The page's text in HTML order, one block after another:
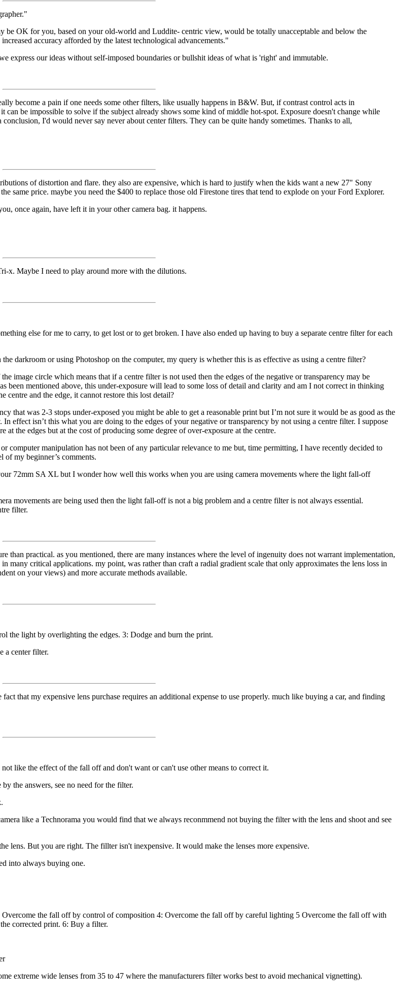
be OK for you, based on your old-world and Luddite- centric view, would be totally unacceptable and below the
accuracy afforded by the latest technological advancements."
express our ideas without self-imposed boundaries or bullshit ideas of what is 'right' and immutable.
become a pain if one needs some other filters, like usually happens in B&W. But, if contrast control acts in
be impossible to solve if the subject already shows some kind of middle hot-spot. Exposure doesn't change while
I'd would never say never about center filters. They can be quite handy sometimes. Thanks to all,
of distortion and flare. they also are expensive, which is hard to justify when the kids want a new 27" Sony
same price. maybe you need the $400 to replace those old Firestone tires that tend to explode on your Ford Explorer.
once again, have left it in your other camera bag. it happens.
x. Maybe I need to play around more with the dilutions.
else for me to carry, to get lost or to get broken. I have also ended up having to buy a separate centre filter for each
darkroom or using Photoshop on the computer, my query is whether this is as effective as using a centre filter?
image circle which means that if a centre filter is not used then the edges of the negative or transparency may be
been mentioned above, this under-exposure will lead to some loss of detail and clarity and am I not correct in thinking
centre and the edge, it cannot restore this lost detail?
that was 2-3 stops under-exposed you might be able to get a reasonable print but I’m not sure it would be as good as the
effect isn’t this what you are doing to the edges of your negative or transparency by not using a centre filter. I suppose
the edges but at the cost of producing some degree of over-exposure at the centre.
computer manipulation has not been of any particular relevance to me but, time permitting, I have recently decided to
my beginner’s comments.
72mm SA XL but I wonder how well this works when you are using camera movements where the light fall-off
movements are being used then the light fall-off is not a big problem and a centre filter is not always essential.
filter.
practical. as you mentioned, there are many instances where the level of ingenuity does not warrant implementation,
many critical applications. my point, was rather than craft a radial gradient scale that only approximates the lens loss in
on your views) and more accurate methods available.
the light by overlighting the edges. 3: Dodge and burn the print.
a center filter.
that my expensive lens purchase requires an additional expense to use properly. much like buying a car, and finding
like the effect of the fall off and don't want or can't use other means to correct it.
the answers, see no need for the filter.
like a Technorama you would find that we always reconmmend not buying the filter with the lens and shoot and see
But you are right. The fillter isn't inexpensive. It would make the lenses more expensive.
into always buying one.
the fall off by control of composition 4: Overcome the fall off by careful lighting 5 Overcome the fall off with
corrected print. 6: Buy a filter.
extreme wide lenses from 35 to 47 where the manufacturers filter works best to avoid mechanical vignetting).